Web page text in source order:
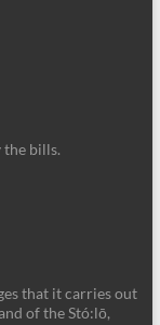
the bills.
that it carries out
of the Stó:lō,